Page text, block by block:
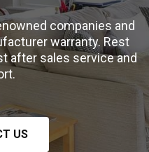
companies and
warranty. Rest
after sales service and
US